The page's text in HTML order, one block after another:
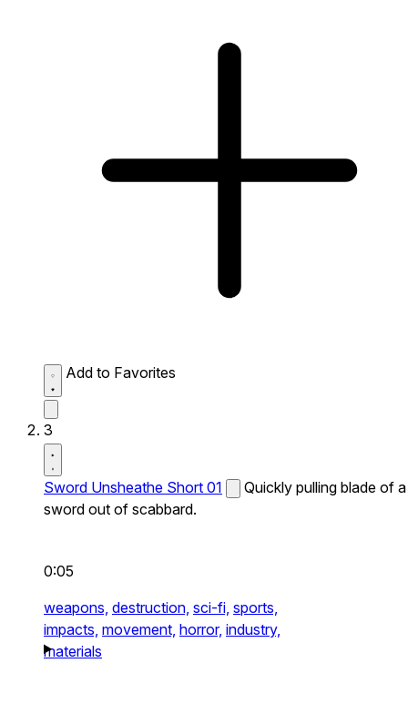
Add to Favorites
3
Sword Unsheathe Short 01
Quickly pulling blade of a
sword out of scabbard.
0:05
weapons, destruction, sci-fi, sports,
impacts, movement, horror, industry,
materials